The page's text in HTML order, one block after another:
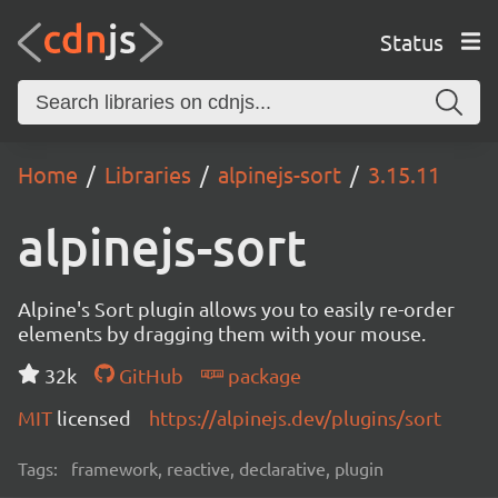
Status
Home Libraries alpinejs-sort 3.15.11
alpinejs-sort
Alpine's Sort plugin allows you to easily re-order
elements by dragging them with your mouse.
32k
GitHub
package
MIT licensed https://alpinejs.dev/plugins/sort
Tags: framework, reactive, declarative, plugin